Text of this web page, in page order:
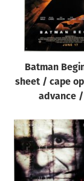
Genre of film
All
Designer
All
Year of poster
All
Director of film
Batman
sheet / cape
advance /